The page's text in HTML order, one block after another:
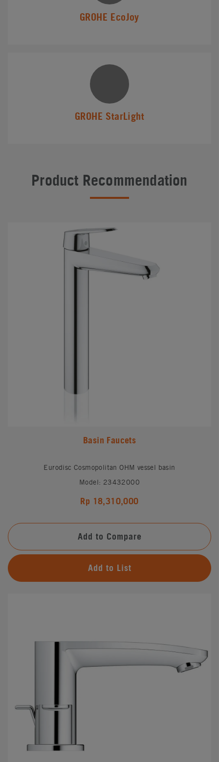
GROHE EcoJoy
GROHE StarLight
Product Recommendation
Basin Faucets
Eurodisc Cosmopolitan OHM vessel basin
Model: 23432000
Rp 18,310,000
Add to Compare
Add to List